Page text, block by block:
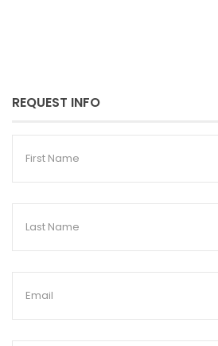
REQUEST INFO
First
Last
Email